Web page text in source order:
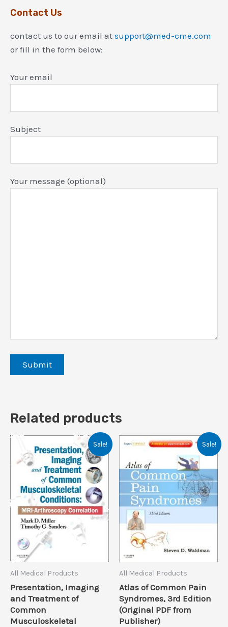
Contact Us
contact us to our email at support@med-cme.com
or fill in the form below:
Your email
Subject
Your message (optional)
Related products
Sale!
All Medical Products
Presentation, Imaging
and Treatment of
Common
Musculoskeletal
Sale!
All Medical Products
Atlas of Common Pain
Syndromes, 3rd Edition
(Original PDF from
Publisher)